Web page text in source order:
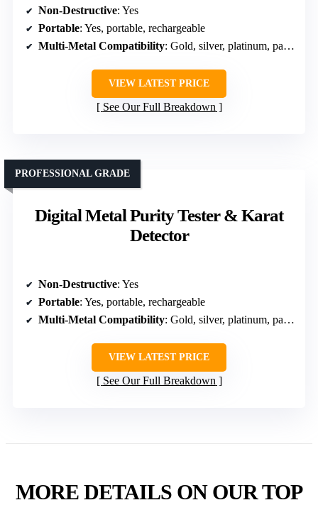
Non-Destructive: Yes
Portable: Yes, portable, rechargeable
Multi-Metal Compatibility: Gold, silver, platinum, palladium, plated
VIEW LATEST PRICE
See Our Full Breakdown
Digital Metal Purity Tester & Karat
Detector
PROFESSIONAL GRADE
Non-Destructive: Yes
Portable: Yes, portable, rechargeable
Multi-Metal Compatibility: Gold, silver, platinum, palladium
VIEW LATEST PRICE
See Our Full Breakdown
MORE DETAILS ON OUR TOP